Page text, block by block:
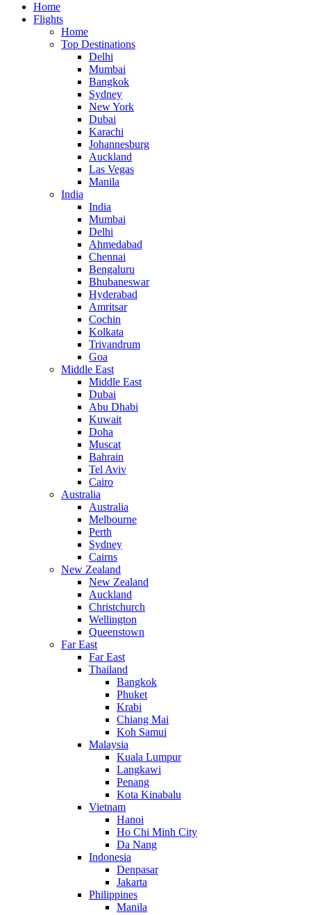
Home
Flights
Home
Top Destinations
Delhi
Mumbai
Bangkok
Sydney
New York
Dubai
Karachi
Johannesburg
Auckland
Las Vegas
Manila
India
India
Mumbai
Delhi
Ahmedabad
Chennai
Bengaluru
Bhubaneswar
Hyderabad
Amritsar
Cochin
Kolkata
Trivandrum
Goa
Middle East
Middle East
Dubai
Abu Dhabi
Kuwait
Doha
Muscat
Bahrain
Tel Aviv
Cairo
Australia
Australia
Melbourne
Perth
Sydney
Cairns
New Zealand
New Zealand
Auckland
Christchurch
Wellington
Queenstown
Far East
Far East
Thailand
Bangkok
Phuket
Krabi
Chiang Mai
Koh Samui
Malaysia
Kuala Lumpur
Langkawi
Penang
Kota Kinabalu
Vietnam
Hanoi
Ho Chi Minh City
Da Nang
Indonesia
Denpasar
Jakarta
Philippines
Manila